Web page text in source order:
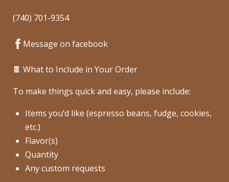
(740) 701-9354
Message on facebook
🍫 What to Include in Your Order
To make things quick and easy, please include:
Items you’d like (espresso beans, fudge, cookies,
etc.)
Flavor(s)
Quantity
Any custom requests